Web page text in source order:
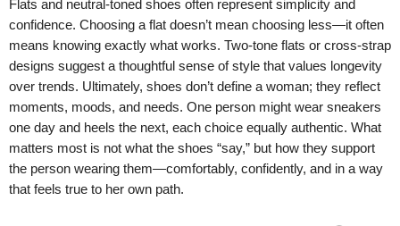
Flats and neutral-toned shoes often represent simplicity and
confidence. Choosing a flat doesn’t mean choosing less—it often
means knowing exactly what works. Two-tone flats or cross-strap
designs suggest a thoughtful sense of style that values longevity
over trends. Ultimately, shoes don’t define a woman; they reflect
moments, moods, and needs. One person might wear sneakers
one day and heels the next, each choice equally authentic. What
matters most is not what the shoes “say,” but how they support
the person wearing them—comfortably, confidently, and in a way
that feels true to her own path.